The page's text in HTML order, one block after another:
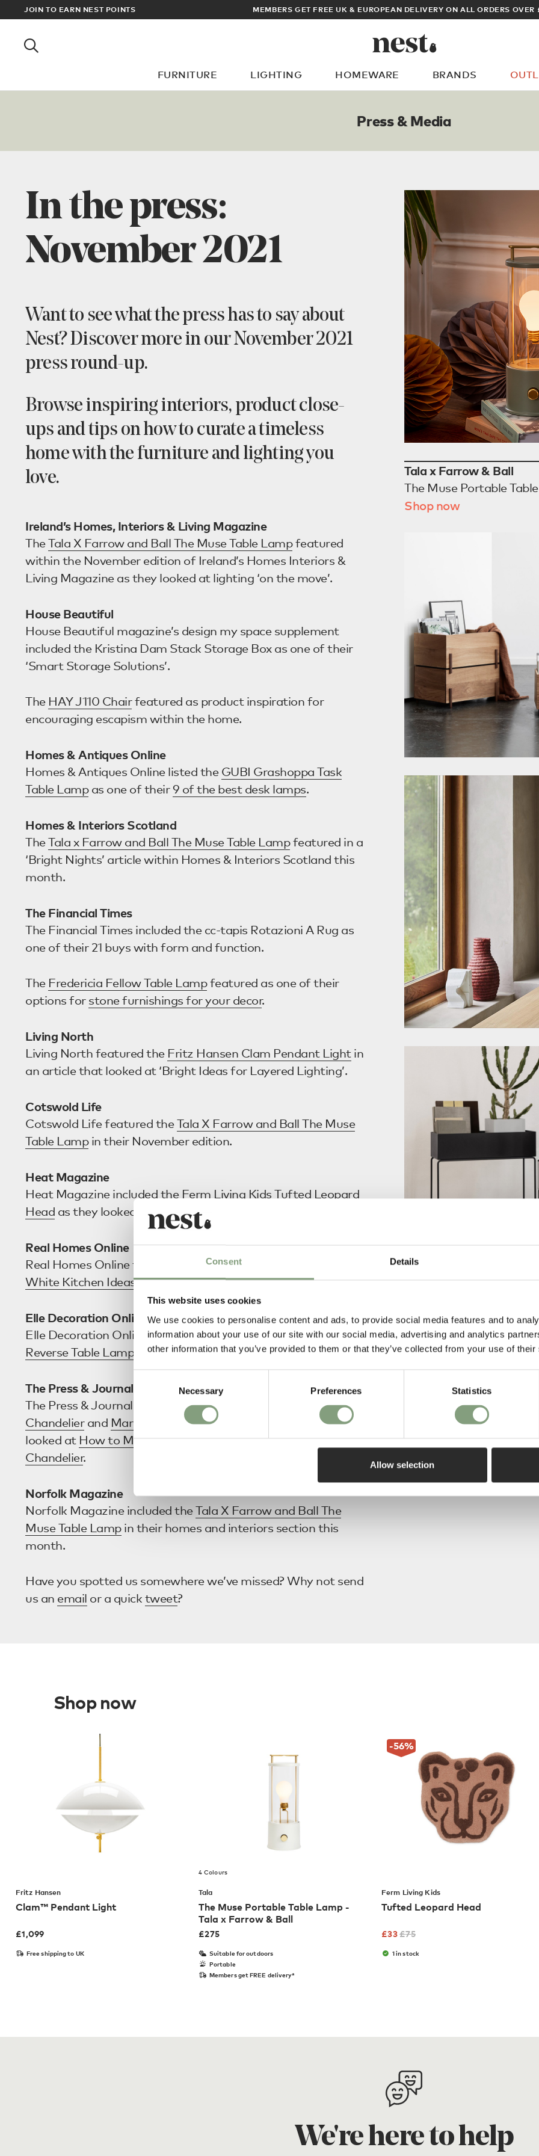
Consent Details
This website uses cookies
We use cookies to personalise content and ads, to provide social media features and to
information about your use of our site with our social media, advertising and analytics
other information that you’ve provided to them or that they’ve collected from your use of
Necessary Preferences Statistics
Allow selection
JOIN TO EARN NEST POINTS MEMBERS GET FREE UK & EUROPEAN DELIVERY ON ALL ORDERS OVER £100
FURNITURE LIGHTING HOMEWARE BRANDS
What are you looking for?
Press & Media
Tala x Farrow & Ball
The Muse Portable
Shop now
In the press:
November 2021
Want to see what the press has to say about
Nest? Discover more in our November 2021
press round-up.
Browse inspiring interiors, product close-
ups and tips on how to curate a timeless
home with the furniture and lighting you
love.
Ireland’s Homes, Interiors & Living Magazine
TheTala X Farrow and Ball The Muse Table Lampfeatured
within the November edition of Ireland’s Homes Interiors &
Living Magazine as they looked at lighting ‘on the move’.
House Beautiful
House Beautiful magazine’s design my space supplement
included the Kristina Dam Stack Storage Box as one of their
‘Smart Storage Solutions’.
The HAY J110 Chairfeatured as product inspiration for
encouraging escapism within the home.
Homes & Antiques Online
Homes & Antiques Online listed the GUBI Grashoppa Task
Table Lampas one of their9 of the best desk lamps.
Homes & Interiors Scotland
TheTala x Farrow and Ball The Muse Table Lampfeatured in a
‘Bright Nights’ article within Homes & Interiors Scotland this
month.
The Financial Times
The Financial Times included the cc-tapis Rotazioni A Rug as
one of their 21 buys with form and function.
The Fredericia Fellow Table Lampfeatured as one of their
options for stone furnishings for your decor.
Living North
Living North featured the Fritz Hansen Clam Pendant Lightin
an article that looked at ‘Bright Ideas for Layered Lighting’.
Cotswold Life
Cotswold Life featured theTala X Farrow and Ball The Muse
Table Lampin their November edition.
Heat Magazine
Heat Magazine included the Ferm Living Kids Tufted Leopard
Head as they looked at how to ‘Winterproof Your Bedroom’.
Real Homes Online
Real Homes Online featured the
Ferm Living Plant Box
White Kitchen Ideas – 35 Clean and Classic designsarticle.
Elle Decoration Online
Elle Decoration Online featured the Audo Copenhagen
Reverse Table Lamp as one of their 17 Best Table Lamps.
The Press & Journal
The Press & Journal opted for both the
Chandelierand Marset Discoco Suspension Light
as they
looked at How to Make a Statement with Either a Pendant or
Chandelier.
Norfolk Magazine
Norfolk Magazine included theTala X Farrow and Ball The
Muse Table Lampin their homes and interiors section this
month.
Have you spotted us somewhere we’ve missed? Why not send
us an email or a quick tweet?
Shop now
Fritz Hansen
Clam™ Pendant Light
£1,099
Free shipping to UK
4 Colours
Tala
The Muse Portable Table Lamp -
Tala x Farrow & Ball
£275
Suitable for outdoors
Portable
Members get FREE delivery*
-56%
Ferm Living Kids
Tufted Leopard Head
£33£75
1 in stock
We're here to help